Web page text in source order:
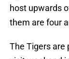
host upwards
them are four
The Tigers are